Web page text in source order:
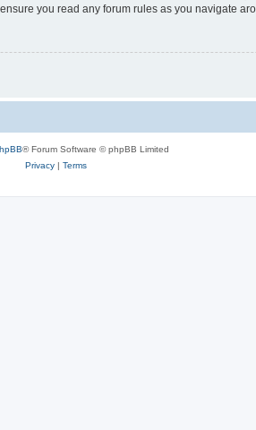
you read any forum rules as you navigate
® Forum Software © phpBB Limited
Privacy| Terms